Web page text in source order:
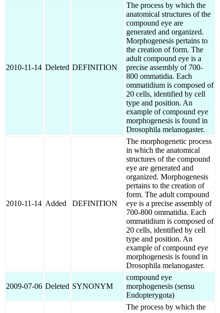
2010-11-14 Deleted DEFINITION
The process by which the
anatomical structures of the
compound eye are
generated and organized.
Morphogenesis pertains to
the creation of form. The
adult compound eye is a
precise assembly of 700-
800 ommatidia. Each
ommatidium is composed of
20 cells, identified by cell
type and position. An
example of compound eye
morphogenesis is found in
Drosophila melanogaster.
2010-11-14 Added DEFINITION
The morphogenetic process
in which the anatomical
structures of the compound
eye are generated and
organized. Morphogenesis
pertains to the creation of
form. The adult compound
eye is a precise assembly of
700-800 ommatidia. Each
ommatidium is composed of
20 cells, identified by cell
type and position. An
example of compound eye
morphogenesis is found in
Drosophila melanogaster.
2009-07-06 Deleted SYNONYM
compound eye
morphogenesis (sensu
Endopterygota)
The process by which the